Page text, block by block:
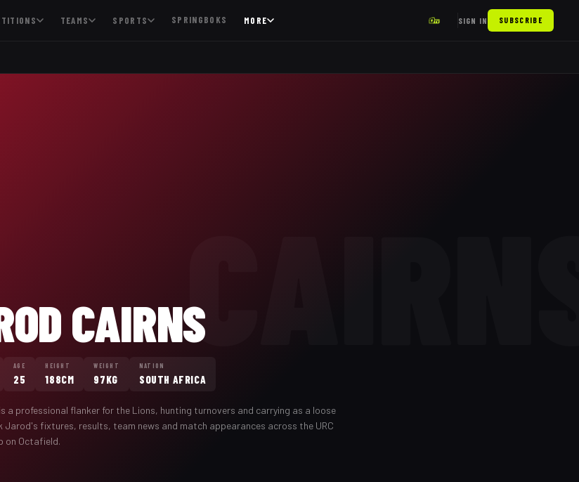
TEAMS SPORTS SPRINGBOKS MORE SIGN IN SUBSCRIBE
CAIRNS
AGE
25
HEIGHT
188CM
WEIGHT
97KG
NATION
SOUTH AFRICA
is a professional flanker for the Lions, hunting turnovers and carrying as a loose
Jarod's fixtures, results, team news and match appearances across the URC
on Octafield.